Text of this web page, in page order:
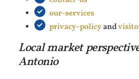
our-services
privacy-policyand
Local market
Antonio